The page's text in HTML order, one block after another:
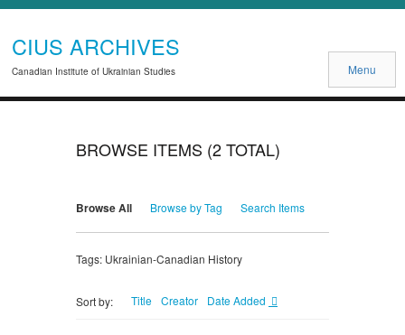
CIUS ARCHIVES
Canadian Institute of Ukrainian Studies Menu
BROWSE ITEMS (2 TOTAL)
Browse All Browse by Tag Search Items
Tags: Ukrainian-Canadian History
Sort by: Title Creator Date Added